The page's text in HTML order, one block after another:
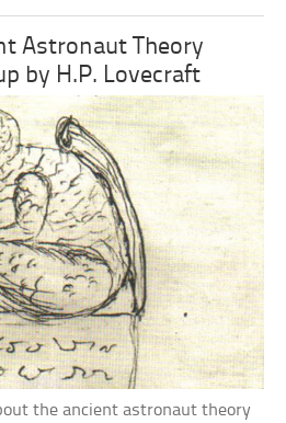
Astronaut Theory
by H.P. Lovecraft
the ancient astronaut theory